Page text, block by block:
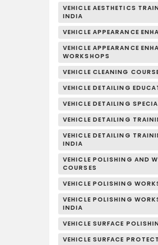
VEHICLE AESTHETICS
INDIA
VEHICLE APPEARANCE
VEHICLE APPEARANCE
WORKSHOPS
VEHICLE CLEANING
VEHICLE DETAILING
VEHICLE DETAILING
VEHICLE DETAILING
VEHICLE DETAILING
INDIA
VEHICLE POLISHING AND
COURSES
VEHICLE POLISHING
VEHICLE POLISHING
INDIA
VEHICLE SURFACE
VEHICLE SURFACE